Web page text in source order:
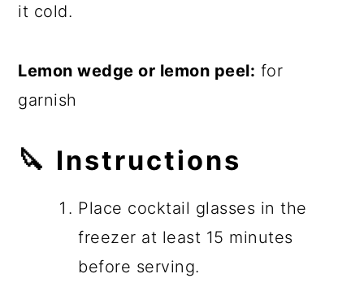
it cold.
Lemon wedge or lemon peel: for
garnish
🔪 Instructions
Place cocktail glasses in the
freezer at least 15 minutes
before serving.